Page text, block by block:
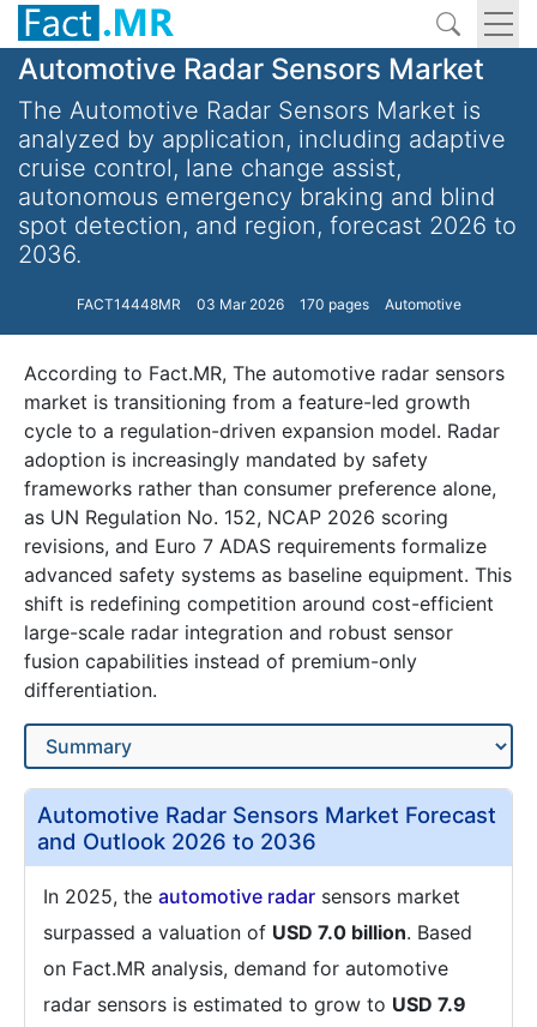
Automotive Radar Sensors Market
The Automotive Radar Sensors Market is
analyzed by application, including adaptive
cruise control, lane change assist,
autonomous emergency braking and blind
spot detection, and region, forecast 2026 to
2036.
FACT14448MR 03 Mar 2026 170 pages Automotive
According to Fact.MR, The automotive radar sensors
market is transitioning from a feature-led growth
cycle to a regulation-driven expansion model. Radar
adoption is increasingly mandated by safety
frameworks rather than consumer preference alone,
as UN Regulation No. 152, NCAP 2026 scoring
revisions, and Euro 7 ADAS requirements formalize
advanced safety systems as baseline equipment. This
shift is redefining competition around cost-efficient
large-scale radar integration and robust sensor
fusion capabilities instead of premium-only
differentiation.
Automotive Radar Sensors Market Forecast
and Outlook 2026 to 2036
In 2025, the automotive radar sensors market
surpassed a valuation of USD 7.0 billion. Based
on Fact.MR analysis, demand for automotive
radar sensors is estimated to grow to USD 7.9